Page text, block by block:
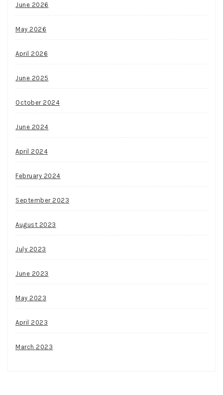
June 2026
May 2026
April 2026
June 2025
October 2024
June 2024
April 2024
February 2024
September 2023
August 2023
July 2023
June 2023
May 2023
April 2023
March 2023